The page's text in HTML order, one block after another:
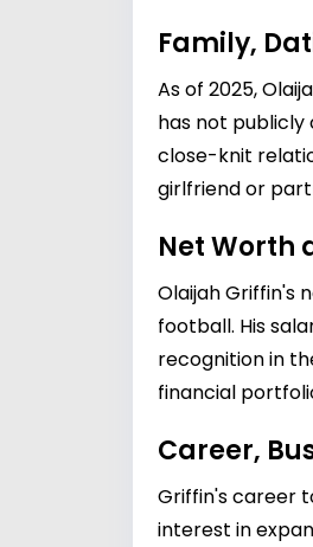
Family,
As of 2025,
has not publicly
close-knit
girlfriend or
Net Worth
Olaijah Griffin's
football. His
recognition in
financial
Career,
Griffin's career
interest in